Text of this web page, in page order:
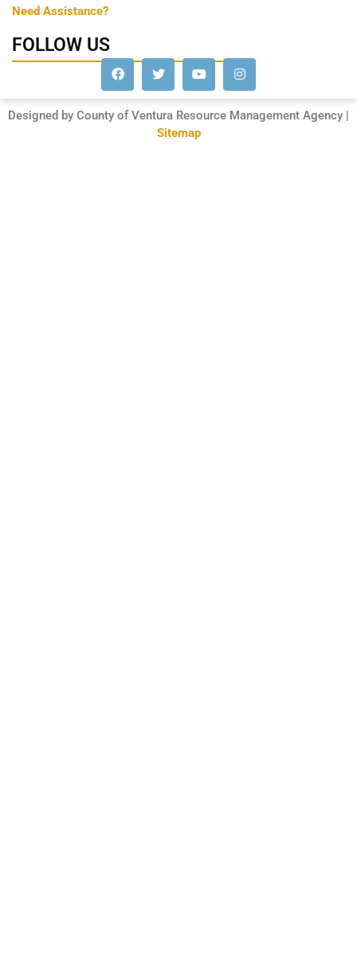
Need Assistance?
FOLLOW US
Designed by County of Ventura Resource Management Agency |
Sitemap